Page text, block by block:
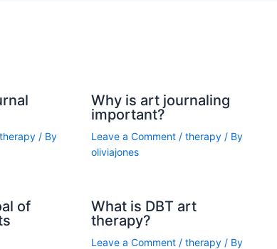
therapy/ By
Why is art journaling
important?
Leave a Comment /therapy / By
oliviajones
of
What is DBT art
therapy?
Leave a Comment /therapy / By